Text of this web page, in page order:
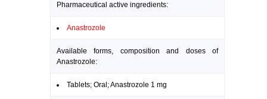
Pharmaceutical active ingredients:
Anastrozole
Available forms, composition and doses of
Anastrozole:
Tablets; Oral; Anastrozole 1 mg